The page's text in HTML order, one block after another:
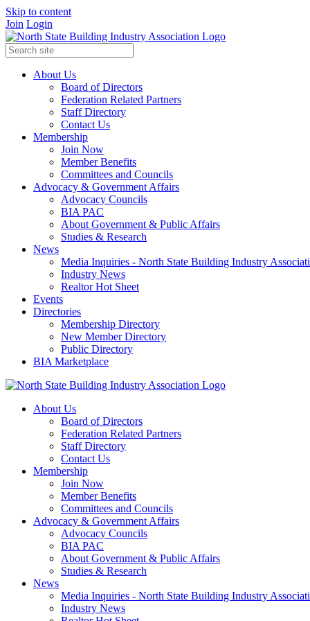
Skip to content
Join Login
About Us
Board of Directors
Federation Related Partners
Staff Directory
Contact Us
Membership
Join Now
Member Benefits
Committees and Councils
Advocacy & Government Affairs
Advocacy Councils
BIA PAC
About Government & Public Affairs
Studies & Research
News
Media Inquiries - North State Building Industry
Industry News
Realtor Hot Sheet
Events
Directories
Membership Directory
New Member Directory
Public Directory
BIA Marketplace
About Us
Board of Directors
Federation Related Partners
Staff Directory
Contact Us
Membership
Join Now
Member Benefits
Committees and Councils
Advocacy & Government Affairs
Advocacy Councils
BIA PAC
About Government & Public Affairs
Studies & Research
News
Media Inquiries - North State Building Industry
Industry News